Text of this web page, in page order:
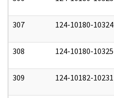
307 124-10180-10324
308 124-10180-10325
309 124-10182-10231